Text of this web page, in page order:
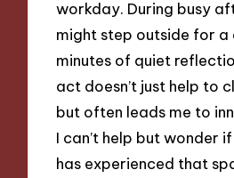
workday. During busy
might step outside for a
minutes of quiet
act doesn’t just help to
but often leads me to
I can’t help but wonder
has experienced that